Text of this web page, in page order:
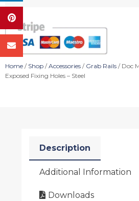
Home / Shop /Accessories / Grab Rails / Doc
Exposed Fixing Holes – Steel
Description
Additional Information
Downloads